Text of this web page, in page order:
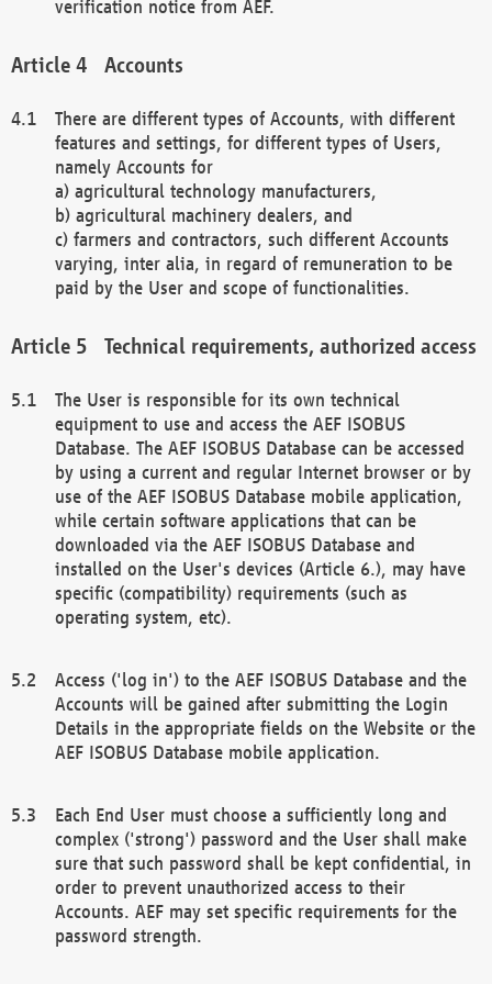
verification notice from AEF.
Accounts
There are different types of Accounts, with different
features and settings, for different types of Users,
namely Accounts for
a) agricultural technology manufacturers,
b) agricultural machinery dealers, and
c) farmers and contractors, such different Accounts
varying, inter alia, in regard of remuneration to be
paid by the User and scope of functionalities.
Technical requirements, authorized access
The User is responsible for its own technical
equipment to use and access the AEF ISOBUS
Database. The AEF ISOBUS Database can be accessed
by using a current and regular Internet browser or by
use of the AEF ISOBUS Database mobile application,
while certain software applications that can be
downloaded via the AEF ISOBUS Database and
installed on the User's devices (Article 6.), may have
specific (compatibility) requirements (such as
operating system, etc).
Access ('log in') to the AEF ISOBUS Database and the
Accounts will be gained after submitting the Login
Details in the appropriate fields on the Website or the
AEF ISOBUS Database mobile application.
Each End User must choose a sufficiently long and
complex ('strong') password and the User shall make
sure that such password shall be kept confidential, in
order to prevent unauthorized access to their
Accounts. AEF may set specific requirements for the
password strength.